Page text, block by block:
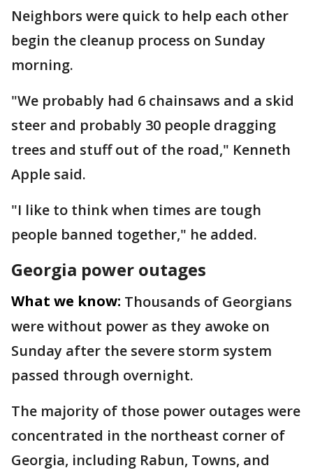
Neighbors were quick to help each other
begin the cleanup process on Sunday
morning.
"We probably had 6 chainsaws and a skid
steer and probably 30 people dragging
trees and stuff out of the road," Kenneth
Apple said.
"I like to think when times are tough
people banned together," he added.
Georgia power outages
What we know: Thousands of Georgians
were without power as they awoke on
Sunday after the severe storm system
passed through overnight.
The majority of those power outages were
concentrated in the northeast corner of
Georgia, including Rabun, Towns, and